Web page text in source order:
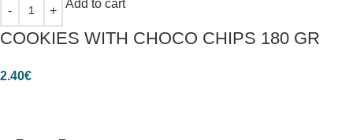
Add to cart
COOKIES WITH CHOCO CHIPS 180 GR
2.40€